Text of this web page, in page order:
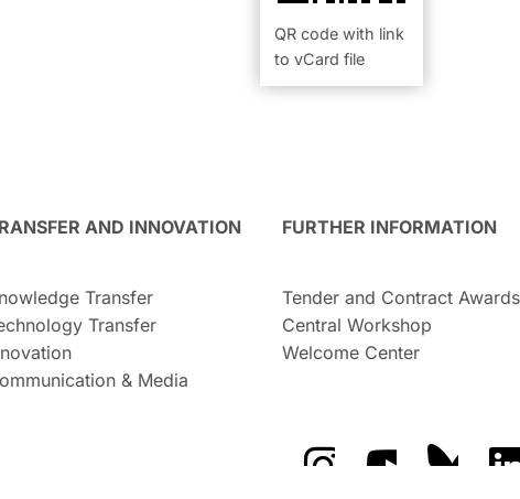
QR code with link
to vCard file
AND INNOVATION
Transfer
Transfer
& Media
FURTHER INFORMATION
Tender and Contract Awards
Central Workshop
Welcome Center
The GFZ onThe GFZ on
The